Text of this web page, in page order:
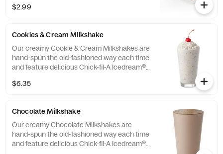
$2.99
Cookies & Cream Milkshake
Our creamy Cookie & Cream Milkshakes are
hand-spun the old-fashioned way each time
and feature delicious Chick-fil-A Icedream®
$6.35
Chocolate Milkshake
Our creamy Chocolate Milkshakes are
hand-spun the old-fashioned way each time
and feature delicious Chick-fil-A Icedream®